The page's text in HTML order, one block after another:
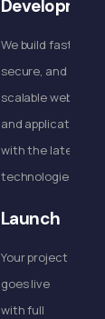
Development
We build fast,
secure, and
scalable websites
and applications
with the latest
technologies.
Launch
Your project
goes live
with full